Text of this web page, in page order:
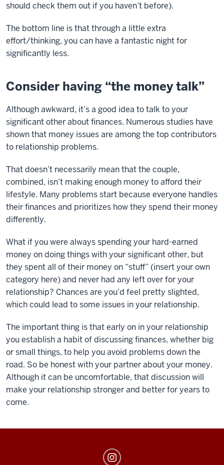
should check them out if you haven’t before).
The bottom line is that through a little extra
effort/thinking, you can have a fantastic night for
significantly less.
Consider having “the money talk”
Although awkward, it’s a good idea to talk to your
significant other about finances. Numerous studies have
shown that money issues are among the top contributors
to relationship problems.
That doesn’t necessarily mean that the couple,
combined, isn’t making enough money to afford their
lifestyle. Many problems start because everyone handles
their finances and prioritizes how they spend their money
differently.
What if you were always spending your hard-earned
money on doing things with your significant other, but
they spent all of their money on “stuff” (insert your own
category here) and never had any left over for your
relationship? Chances are you’d feel pretty slighted,
which could lead to some issues in your relationship.
The important thing is that early on in your relationship
you establish a habit of discussing finances, whether big
or small things, to help you avoid problems down the
road. So be honest with your partner about your money.
Although it can be uncomfortable, that discussion will
make your relationship stronger and better for years to
come.